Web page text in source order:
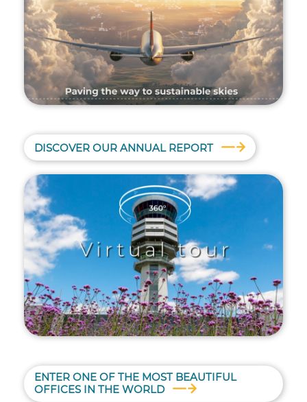
DISCOVER OUR ANNUAL REPORT
ENTER ONE OF THE MOST BEAUTIFUL
OFFICES IN THE WORLD